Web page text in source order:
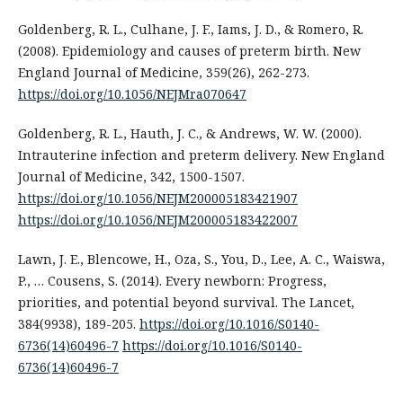
Goldenberg, R. L., Culhane, J. F., Iams, J. D., & Romero, R.
(2008). Epidemiology and causes of preterm birth. New
England Journal of Medicine, 359(26), 262-273.
https://doi.org/10.1056/NEJMra070647
Goldenberg, R. L., Hauth, J. C., & Andrews, W. W. (2000).
Intrauterine infection and preterm delivery. New England
Journal of Medicine, 342, 1500-1507.
https://doi.org/10.1056/NEJM200005183421907
https://doi.org/10.1056/NEJM200005183422007
Lawn, J. E., Blencowe, H., Oza, S., You, D., Lee, A. C., Waiswa,
P., … Cousens, S. (2014). Every newborn: Progress,
priorities, and potential beyond survival. The Lancet,
384(9938), 189-205. https://doi.org/10.1016/S0140-
6736(14)60496-7 https://doi.org/10.1016/S0140-
6736(14)60496-7